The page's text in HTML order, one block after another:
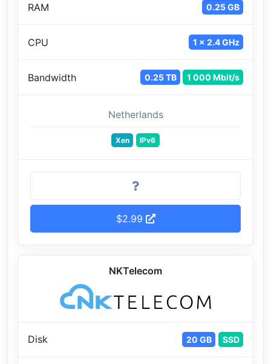
RAM 0.25 GB
CPU 1 x 2.4 GHz
Bandwidth 0.25 TB 1 000 Mbit/s
Netherlands
Xen IPv6
$2.99
NKTelecom
Disk 20 GB SSD